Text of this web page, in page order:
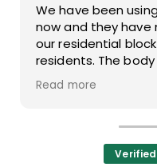
We have been
now and they have
our residential
residents. The
also of a great
polite when talking
Read more